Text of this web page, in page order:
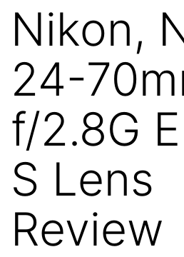
Nikon,
24-
f/2.8G
S Lens
Review